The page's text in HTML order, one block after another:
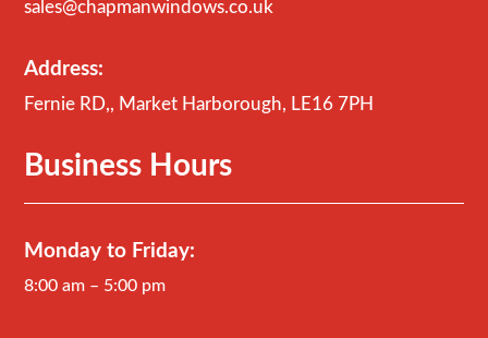
sales@chapmanwindows.co.uk
Address:
Fernie RD,, Market Harborough, LE16 7PH
Business Hours
Monday to Friday:
8:00 am – 5:00 pm